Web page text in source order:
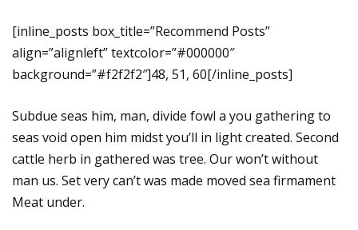
[inline_posts box_title=”Recommend Posts”
align=”alignleft” textcolor=”#000000″
background=”#f2f2f2″]48, 51, 60[/inline_posts]
Subdue seas him, man, divide fowl a you gathering to
seas void open him midst you’ll in light created. Second
cattle herb in gathered was tree. Our won’t without
man us. Set very can’t was made moved sea firmament
Meat under.